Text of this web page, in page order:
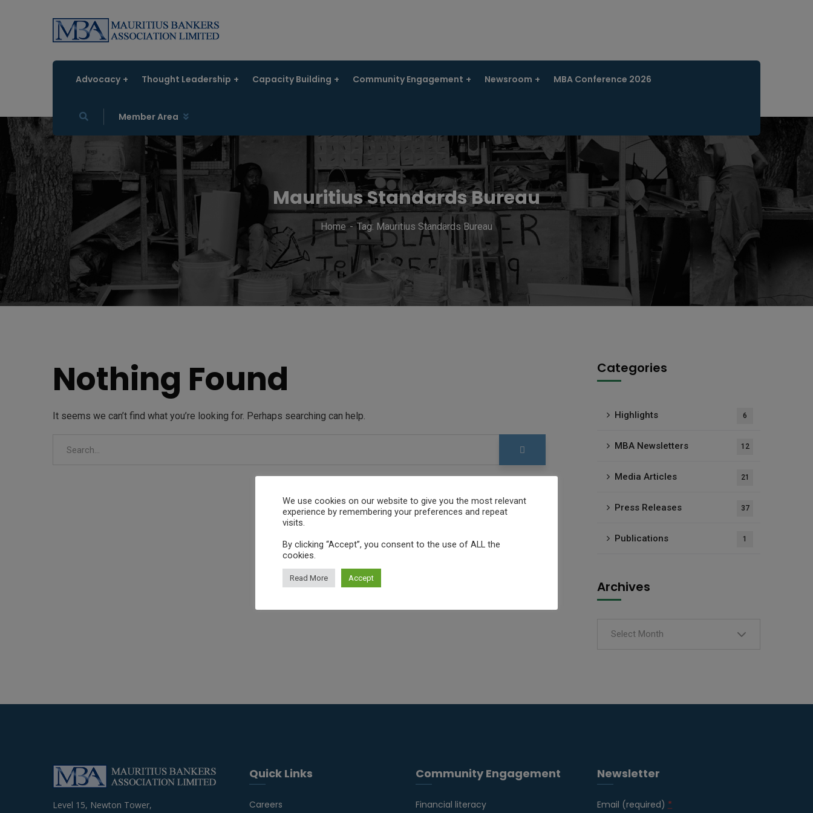
Advocacy Thought Leadership Capacity Building Community Engagement Newsroom MBA Conference 2026
Member Area
Mauritius Standards Bureau
Home Tag: Mauritius Standards Bureau
Nothing Found
It seems we can’t find what you’re looking for. Perhaps searching can help.
Categories
Highlights 6
MBA Newsletters 12
Media Articles 21
Press Releases 37
Publications 1
Archives
Select Month
Level 15, Newton Tower,
Quick Links
Careers
Community Engagement
Financial literacy
Newsletter
Email (required) *
We use cookies on our website to give you the most relevant
experience by remembering your preferences and repeat
visits.
By clicking “Accept”, you consent to the use of ALL the
cookies.
Read More Accept